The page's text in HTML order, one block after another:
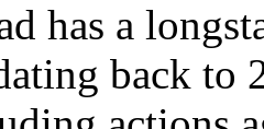
has a
back to